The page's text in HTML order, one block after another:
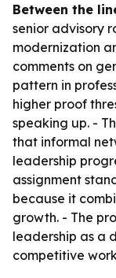
Between the
senior advisory
modernization
comments on
pattern in
higher proof
speaking up. -
that informal
leadership
assignment
because it
growth. - The
leadership as a
competitive